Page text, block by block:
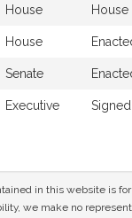
House
House
Senate
Executive
in this website is
we make no